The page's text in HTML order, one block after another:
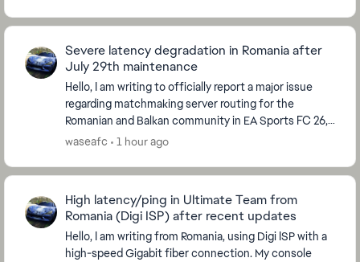
Severe latency degradation in Romania after
July 29th maintenance
Hello, I am writing to officially report a major issue
regarding matchmaking server routing for the
Romanian and Balkan community in EA Sports FC 26,
which started immediately after the global serve...
waseafc 1 hour ago
High latency/ping in Ultimate Team from
Romania (Digi ISP) after recent updates
Hello, I am writing from Romania, using Digi ISP with a
high-speed Gigabit fiber connection. My console